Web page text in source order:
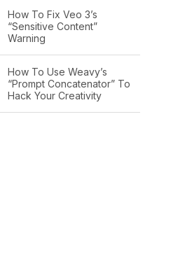
How To Fix Veo 3’s
“Sensitive Content”
Warning
How To Use Weavy’s
“Prompt Concatenator” To
Hack Your Creativity